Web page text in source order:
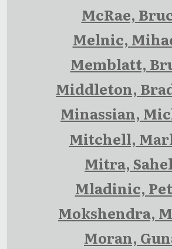
McRae,
Melnic,
Memblatt,
Middleton,
Minassian,
Mitchell,
Mitra,
Mladinic,
Mokshendra,
Moran,